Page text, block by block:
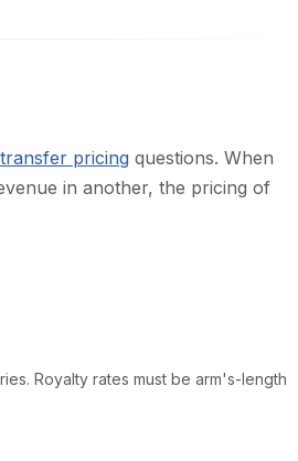
transfer pricing questions. When
in another, the pricing of
Royalty rates must be arm's-length